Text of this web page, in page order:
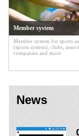
Member system
Member system for sports
(sports system), clubs,
companies and more
News